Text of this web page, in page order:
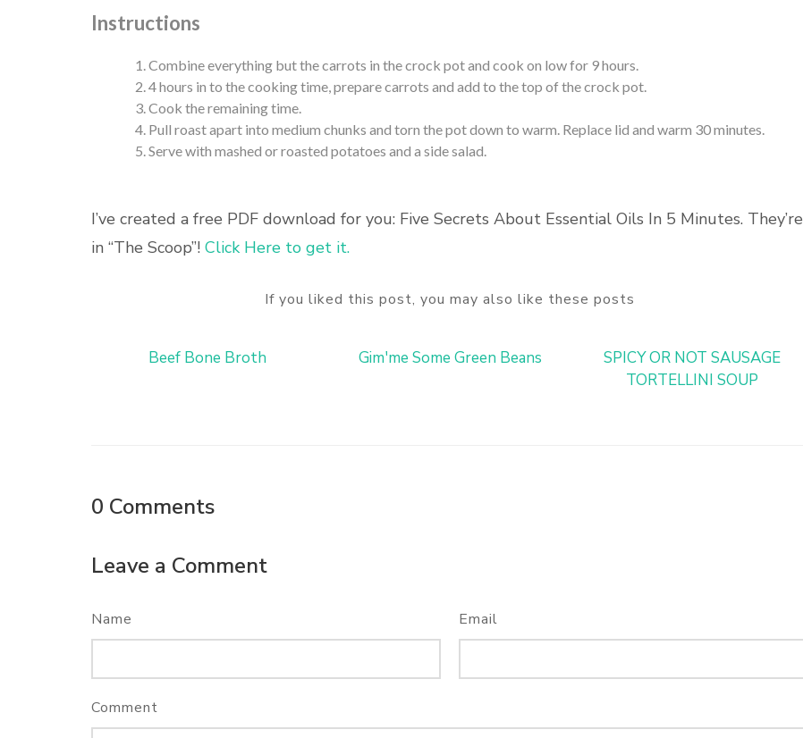
Instructions
Combine everything but the carrots in the crock pot and cook on low for 9 hours.
4 hours in to the cooking time, prepare carrots and add to the top of the crock pot.
Cook the remaining time.
Pull roast apart into medium chunks and torn the pot down to warm. Replace lid and warm 30 minutes.
Serve with mashed or roasted potatoes and a side salad.
I’ve created a free PDF download for you: Five Secrets About Essential Oils In 5 Minutes. They’re
in “The Scoop”! Click Here to get it.
If you liked this post, you may also like these posts
Beef Bone Broth Gim'me Some Green Beans
SPICY OR NOT SAUSAGE
TORTELLINI SOUP
0 Comments
Leave a Comment
Name Email
Comment